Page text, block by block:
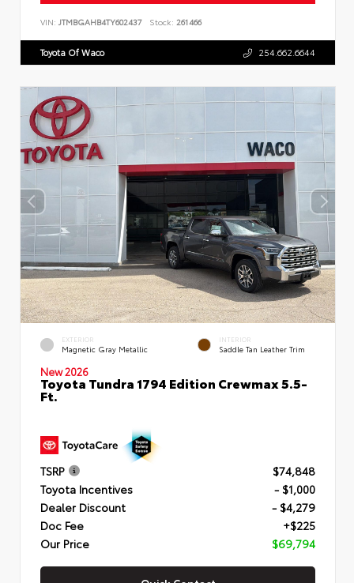
VIN: JTMBGAHB4TY602437 Stock: 261466
Toyota Of Waco 254.662.6644
EXTERIOR
Magnetic Gray Metallic
INTERIOR
Saddle Tan Leather Trim
New 2026
Toyota Tundra 1794 Edition Crewmax 5.5-
Ft.
TSRP
$74,848
Toyota Incentives
- $1,000
Dealer Discount
- $4,279
Doc Fee
+$225
Our Price
$69,794